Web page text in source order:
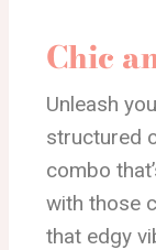
Chic
Unleash
structured
combo
with those
that edgy